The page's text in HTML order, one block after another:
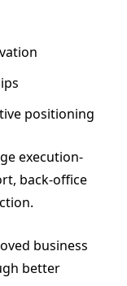
positioning
execution-
back-office
business
better